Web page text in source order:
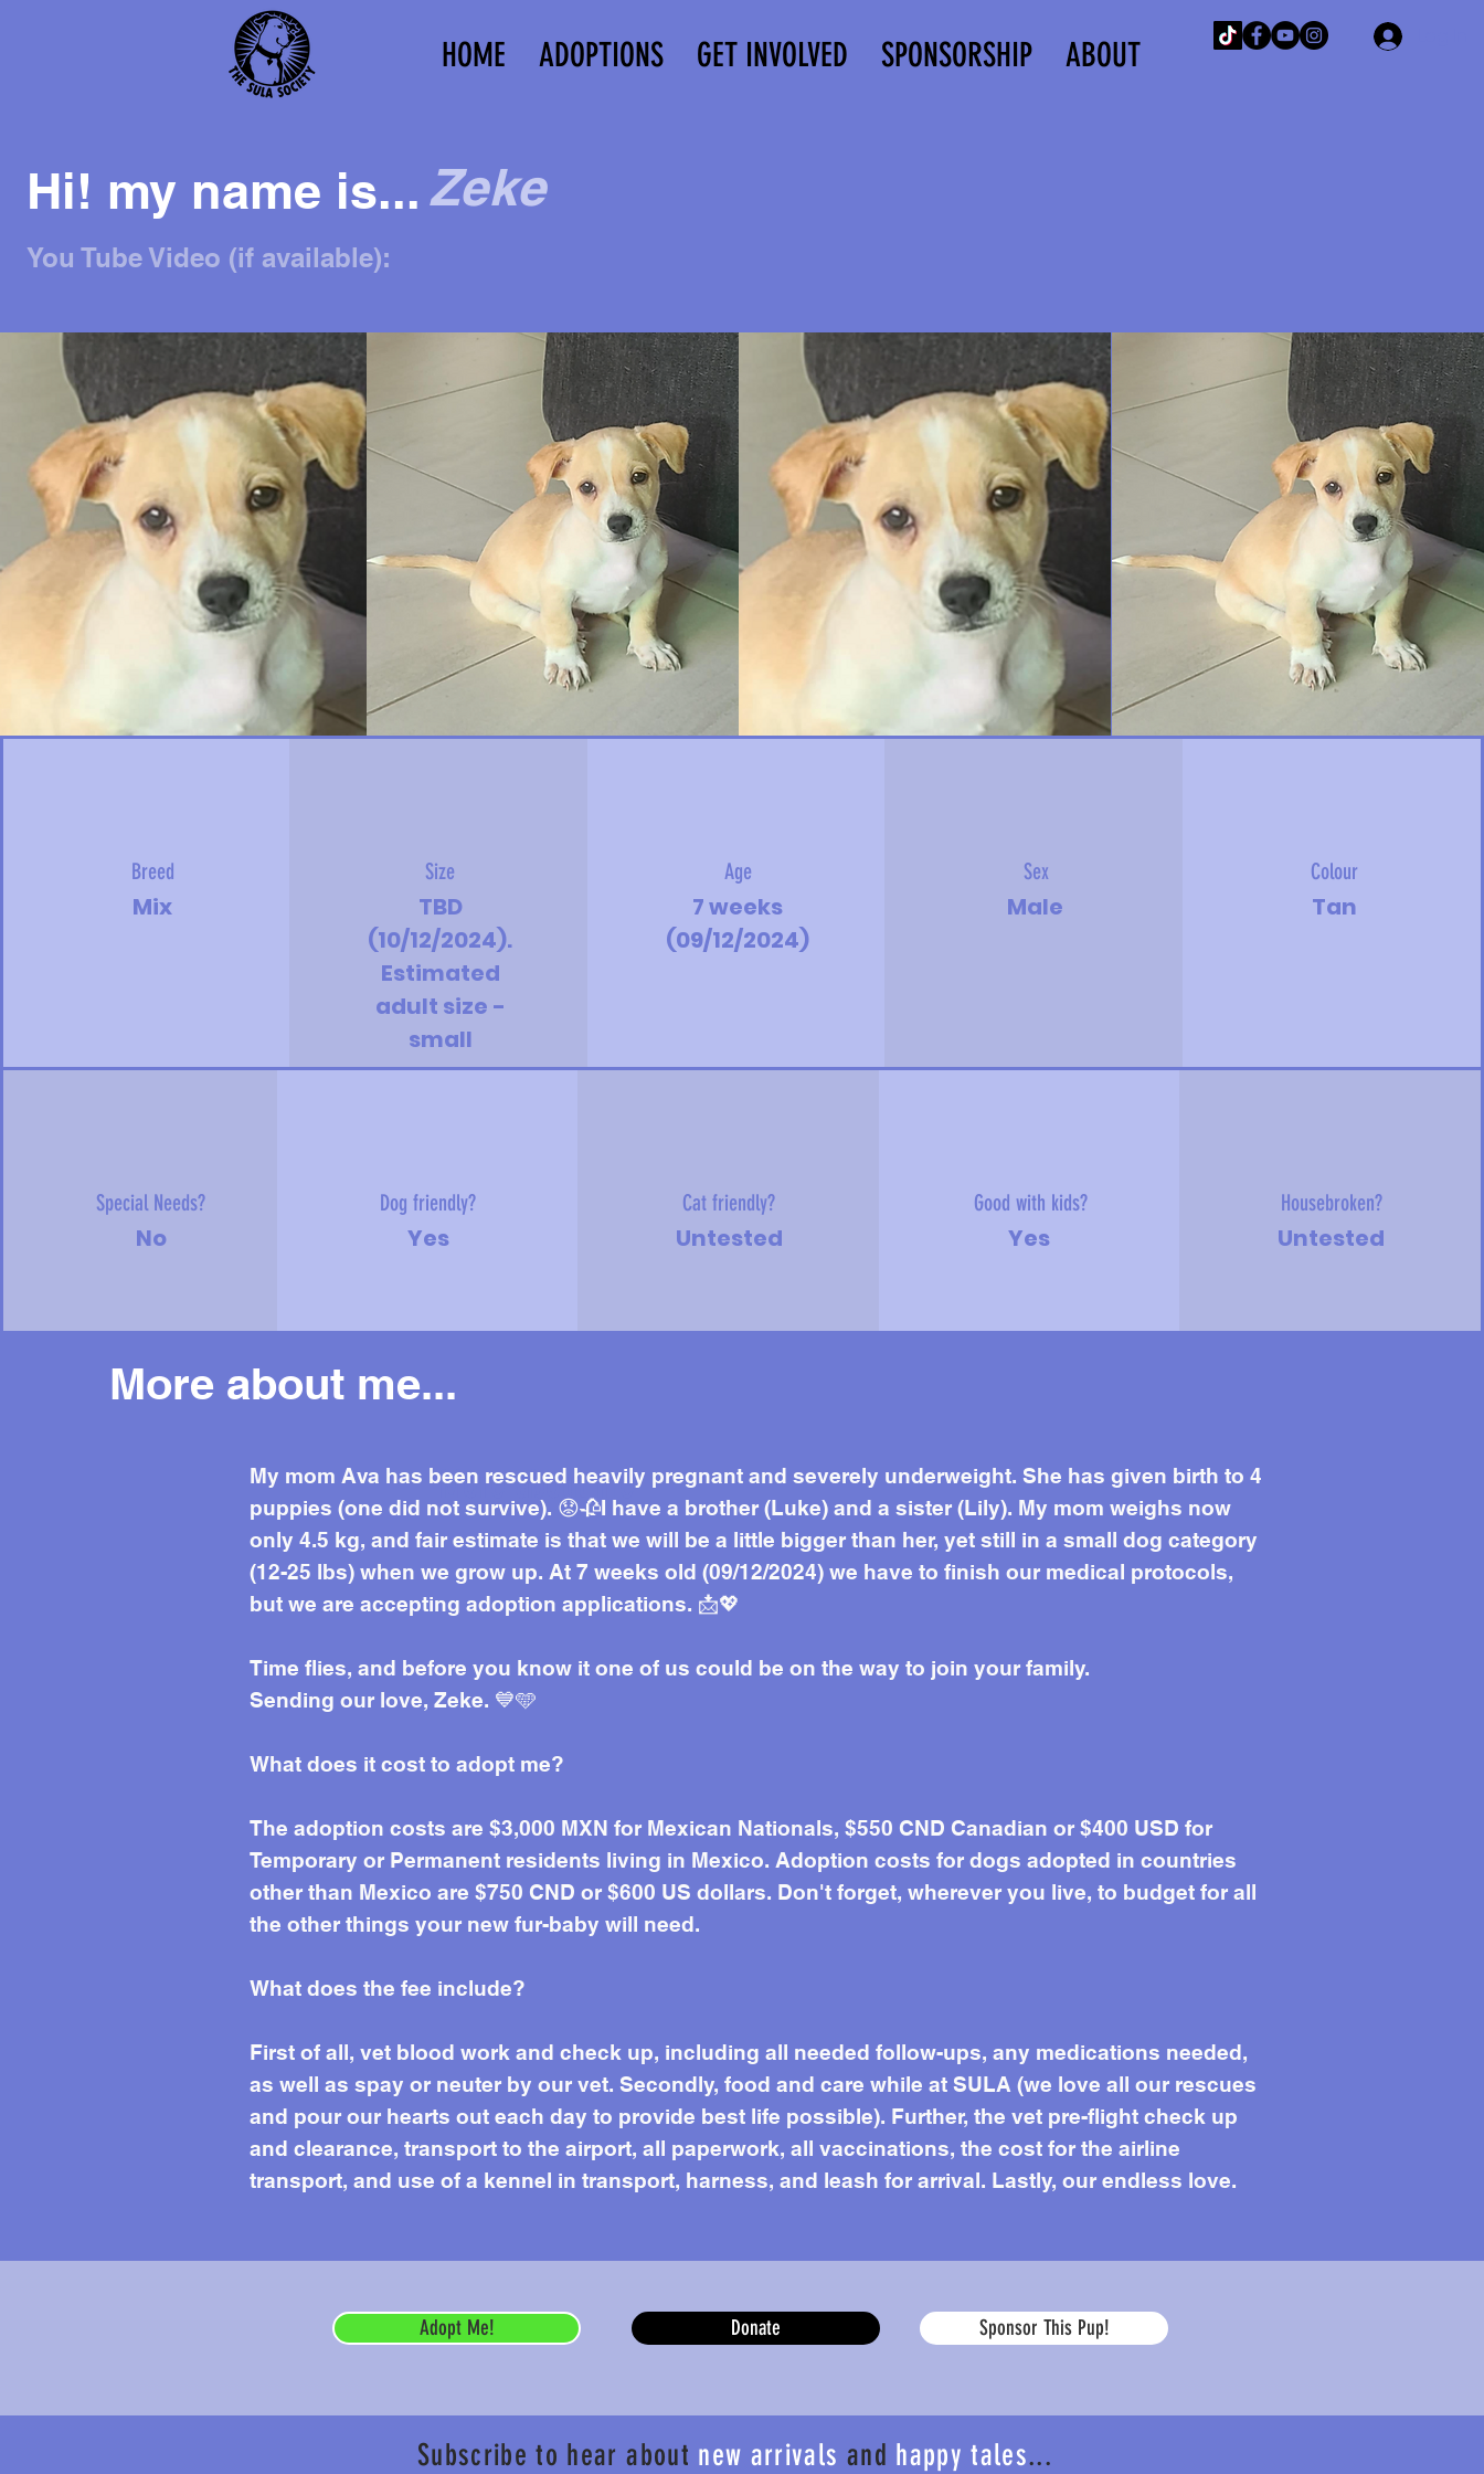
HOME ADOPTIONS GET INVOLVED SPONSORSHIP ABOUT
Hi! my name is... Zeke
You Tube Video (if available):
Breed
Mix
Size
TBD
(10/12/2024).
Estimated
adult size -
small
Age
7 weeks
(09/12/2024)
Sex
Male
Colour
Tan
Special Needs?
No
Dog friendly?
Yes
Cat friendly?
Untested
Good with kids?
Yes
Housebroken?
Untested
More about me...
More about me
My mom Ava has been rescued heavily pregnant and severely underweight. She has given birth to 4
puppies (one did not survive). 😟🥀I have a brother (Luke) and a sister (Lily). My mom weighs now
only 4.5 kg, and fair estimate is that we will be a little bigger than her, yet still in a small dog category
(12-25 lbs) when we grow up. At 7 weeks old (09/12/2024) we have to finish our medical protocols,
but we are accepting adoption applications. 📩💖
Time flies, and before you know it one of us could be on the way to join your family.
Sending our love, Zeke. 💙🩵
What does it cost to adopt me?
The adoption costs are $3,000 MXN for Mexican Nationals, $550 CND Canadian or $400 USD for
Temporary or Permanent residents living in Mexico. Adoption costs for dogs adopted in countries
other than Mexico are $750 CND or $600 US dollars. Don't forget, wherever you live, to budget for all
the other things your new fur-baby will need.
What does the fee include?
First of all, vet blood work and check up, including all needed follow-ups, any medications needed,
as well as spay or neuter by our vet. Secondly, food and care while at SULA (we love all our rescues
and pour our hearts out each day to provide best life possible). Further, the vet pre-flight check up
and clearance, transport to the airport, all paperwork, all vaccinations, the cost for the airline
transport, and use of a kennel in transport, harness, and leash for arrival. Lastly, our endless love.
Adopt Me! Donate Sponsor This Pup!
Subscribe to hear about new arrivals and happy tales...